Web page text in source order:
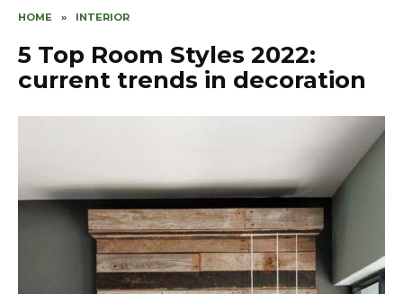
HOME » INTERIOR
5 Top Room Styles 2022:
current trends in decoration